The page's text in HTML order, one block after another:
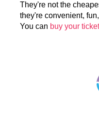
They're not the
they're convenient,
You can buy your